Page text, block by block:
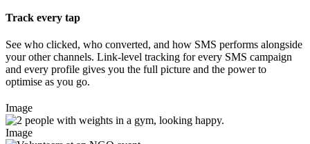
Track every tap​
See who clicked, who converted, and how SMS performs alongside
your other channels. Link-level tracking for every SMS campaign
and every profile gives you the full picture and the power to
optimise as you go.
Image
Image